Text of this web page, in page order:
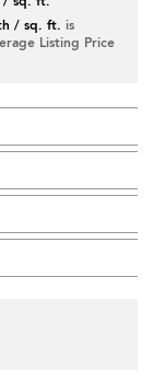
/ sq. ft. is
Listing Price